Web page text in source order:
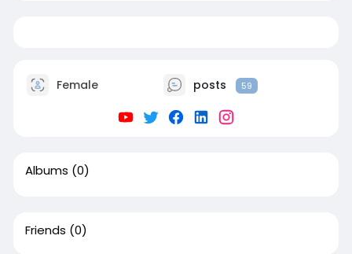
Female posts 59
Albums (0)
Friends (0)